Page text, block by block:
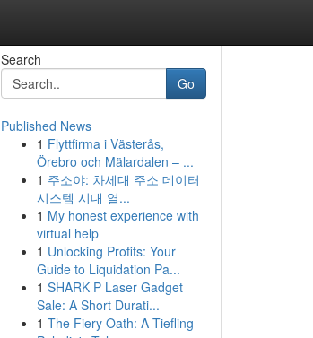
Search
Go
Published News
1 Flyttfirma i Västerås,
Örebro och Mälardalen – ...
1 주소야: 차세대 주소 데이터
시스템 시대 열...
1 My honest experience with
virtual help
1 Unlocking Profits: Your
Guide to Liquidation Pa...
1 SHARK P Laser Gadget
Sale: A Short Durati...
1 The Fiery Oath: A Tiefling